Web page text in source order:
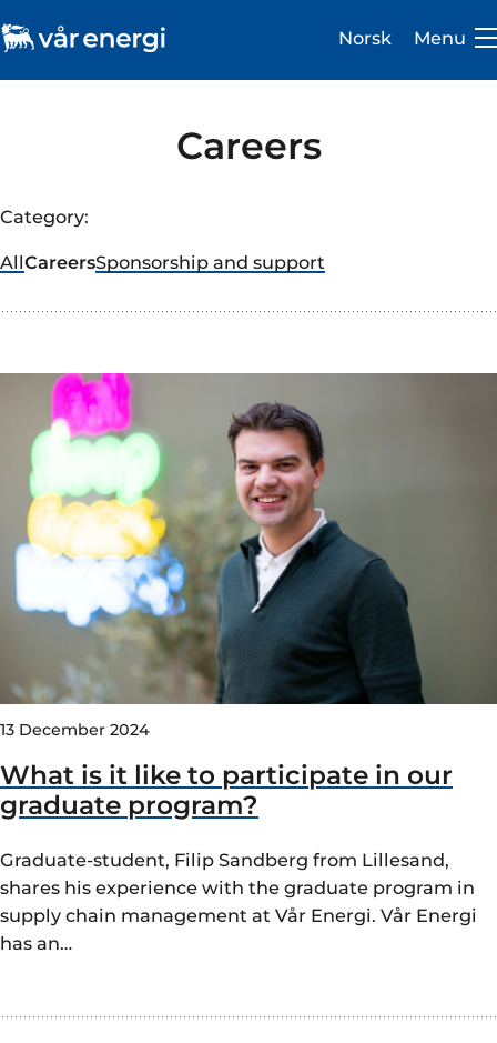
Investor
Careers
Operations
Sustainability
Newsroom
Norsk Menu
Careers
Category:
AllCareersSponsorship and support
13 December 2024
What is it like to participate in our
graduate program?
Graduate-student, Filip Sandberg from Lillesand,
shares his experience with the graduate program in
supply chain management at Vår Energi. Vår Energi
has an…